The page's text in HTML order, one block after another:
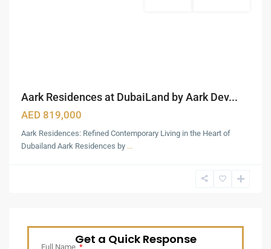
Aark Residences at DubaiLand by Aark Dev...
AED 819,000
Aark Residences: Refined Contemporary Living in the Heart of
Dubailand Aark Residences by ...
Get a Quick Response
Full Name